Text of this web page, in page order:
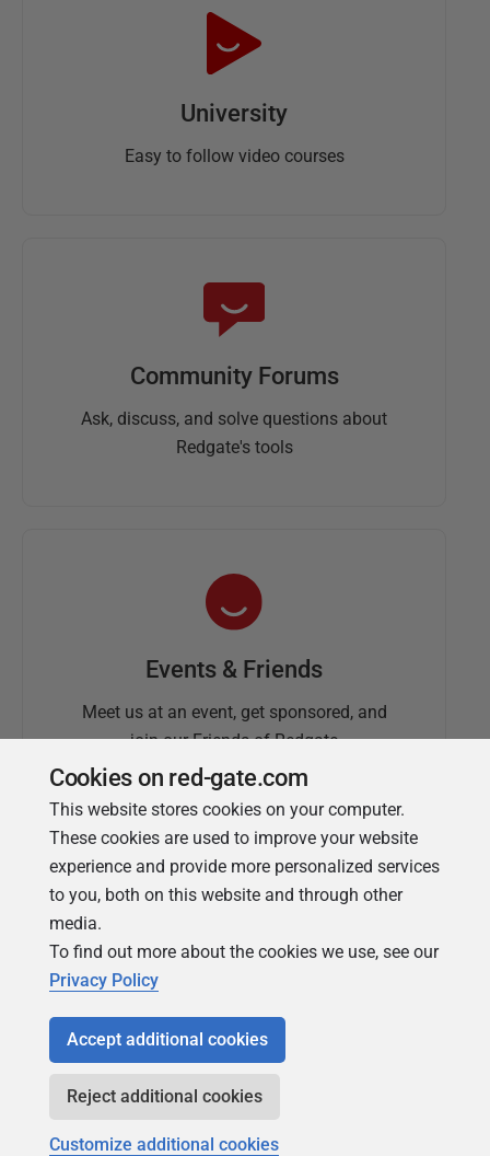
University
Easy to follow video courses
Community Forums
Ask, discuss, and solve questions about
Redgate's tools
Events & Friends
Meet us at an event, get sponsored, and
join our Friends of Redgate
Simple Talk
Redgate's technical journal
Cookies on red-gate.com
This website stores cookies on your computer.
These cookies are used to improve your website
experience and provide more personalized services
to you, both on this website and through other
media.
To find out more about the cookies we use, see our
Privacy Policy
Accept additional cookies
Reject additional cookies
Customize additional cookies